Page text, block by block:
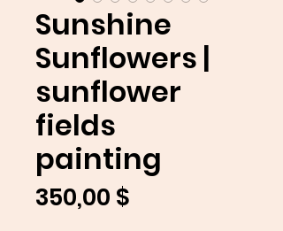
Sunshine
Sunflowers |
sunflower
fields
painting
350,00 $